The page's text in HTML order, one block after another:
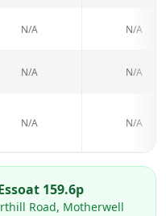
N/A N/A
N/A N/A
N/A N/A
at 159.6p
Road, Motherwell